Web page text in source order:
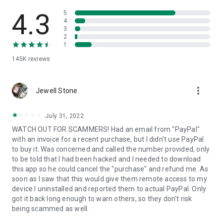
• App list (Start/Uninstall apps)
• Push and pull Wi-Fi settings
• View system diagnostic information
• Store confidential information into the device clipboard
1. Your session partner will send you a personal link to the
QuickSupport application. Clicking the link will start the app
2. Open the QuickSupport app on your device.
3. You will see a prompt to join a session created by your
remote partner.
4. When you accept the connection, the remote session will
begin.
4.3
145K reviews
5
4
3
2
1
Jewell Stone more_vert
July 31, 2022
WATCH OUT FOR SCAMMERS! Had an email from "PayPal"
with an invoice for a recent purchase, but I didn't use PayPal
to buy it. Was concerned and called the number provided, only
to be told that I had been hacked and I needed to download
this app so he could cancel the "purchase" and refund me. As
soon as I saw that this would give them remote access to my
device I uninstalled and reported them to actual PayPal. Only
got it back long enough to warn others, so they don't risk
being scammed as well.